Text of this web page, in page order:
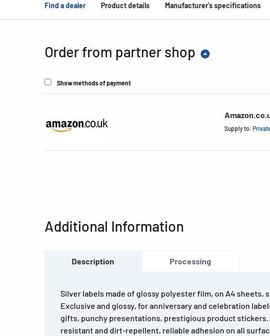
Find a dealer Product details Manufacturer's specifications
Order from partner shop
Show methods of payment
Supply to:
Additional Information
Description Processing
Silver labels made of glossy polyester film, on A4 sheets,
Exclusive and glossy, for anniversary and celebration
gifts, punchy presentations, prestigious product stickers.
resistant and dirt-repellent, reliable adhesion on all